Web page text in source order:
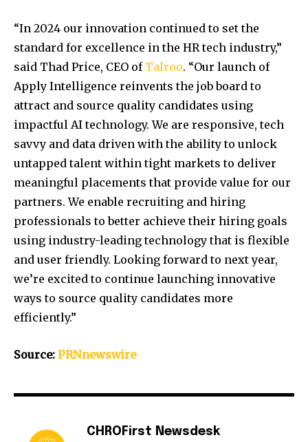
“In 2024 our innovation continued to set the
standard for excellence in the HR tech industry,”
said Thad Price, CEO of Talroo. “Our launch of
Apply Intelligence reinvents the job board to
attract and source quality candidates using
impactful AI technology. We are responsive, tech
savvy and data driven with the ability to unlock
untapped talent within tight markets to deliver
meaningful placements that provide value for our
partners. We enable recruiting and hiring
professionals to better achieve their hiring goals
using industry-leading technology that is flexible
and user friendly. Looking forward to next year,
we’re excited to continue launching innovative
ways to source quality candidates more
efficiently.”
Source: PRNnewswire
CHROFirst Newsdesk